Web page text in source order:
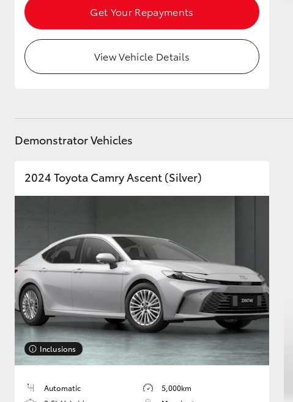
Get Your Repayments
View Vehicle Details
Demonstrator Vehicles
2024 Toyota Camry Ascent (Silver)
Inclusions
Automatic
5,000km